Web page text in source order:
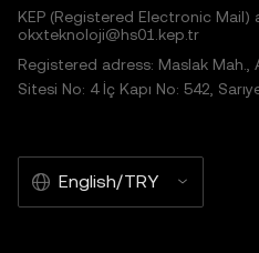
KEP (Registered Electronic Mail)
okxteknoloji@hs01.kep.tr
Registered adress: Maslak Mah.,
Sitesi No: 4 İç Kapı No: 542,
English/TRY